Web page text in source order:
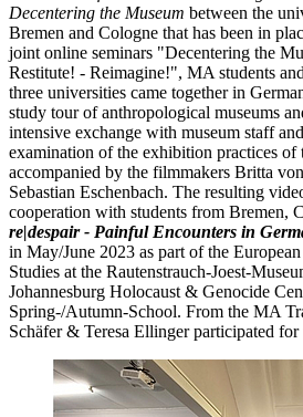
Decentering the Museum between the
Bremen and Cologne that has been in
joint online seminars "Decentering the
Restitute! - Reimagine!", MA students
three universities came together in
study tour of anthropological museums
intensive exchange with museum staff
examination of the exhibition practices of
accompanied by the filmmakers Britta
Sebastian Eschenbach. The resulting
cooperation with students from Bremen,
re|despair - Painful Encounters in
in May/June 2023 as part of the
Studies at the Rautenstrauch-Joest-
Johannesburg Holocaust & Genocide
Spring-/Autumn-School. From the MA
Schäfer & Teresa Ellinger participated for